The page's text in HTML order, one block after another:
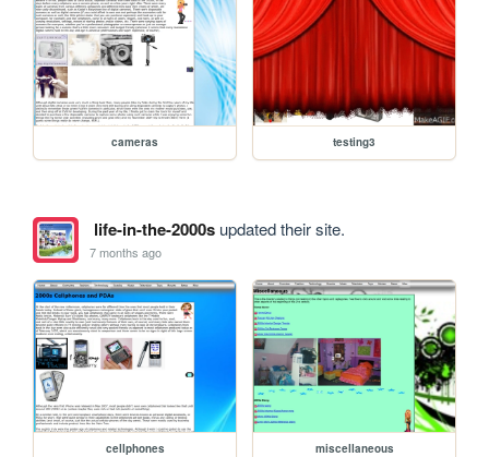
cameras testing3
life-in-the-2000supdated their site.
7 months ago
cellphones miscellaneous